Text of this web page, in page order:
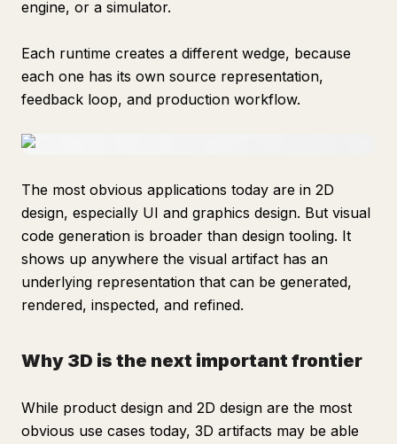
engine, or a simulator.
Each runtime creates a different wedge, because
each one has its own source representation,
feedback loop, and production workflow.
The most obvious applications today are in 2D
design, especially UI and graphics design. But visual
code generation is broader than design tooling. It
shows up anywhere the visual artifact has an
underlying representation that can be generated,
rendered, inspected, and refined.
Why 3D is the next important frontier
While product design and 2D design are the most
obvious use cases today, 3D artifacts may be able